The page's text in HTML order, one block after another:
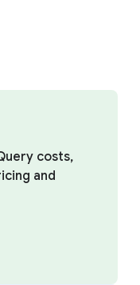
costs,
and